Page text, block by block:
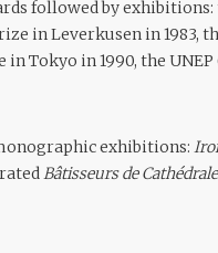
followed by exhibitions:
in Leverkusen in
Tokyo in 1990, the
exhibitions:
Bâtisseurs de Cathédrale